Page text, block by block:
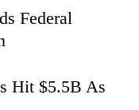
Federal
Hit $5.5B As